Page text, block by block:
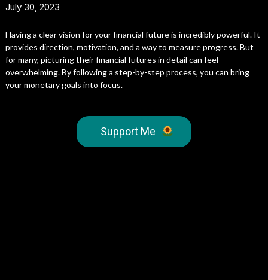
July 30, 2023
Having a clear vision for your financial future is incredibly powerful. It
provides direction, motivation, and a way to measure progress. But
for many, picturing their financial futures in detail can feel
overwhelming. By following a step-by-step process, you can bring
your monetary goals into focus.
Support Me